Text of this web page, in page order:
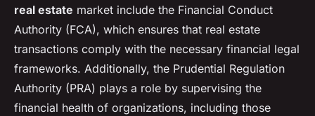
real estate market include the Financial Conduct
Authority (FCA), which ensures that real estate
transactions comply with the necessary financial legal
frameworks. Additionally, the Prudential Regulation
Authority (PRA) plays a role by supervising the
financial health of organizations, including those